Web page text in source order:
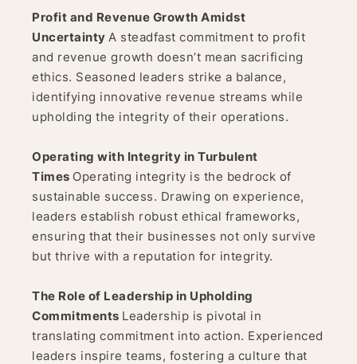
Profit and Revenue Growth Amidst
Uncertainty A steadfast commitment to profit
and revenue growth doesn’t mean sacrificing
ethics. Seasoned leaders strike a balance,
identifying innovative revenue streams while
upholding the integrity of their operations.
Operating with Integrity in Turbulent
Times Operating integrity is the bedrock of
sustainable success. Drawing on experience,
leaders establish robust ethical frameworks,
ensuring that their businesses not only survive
but thrive with a reputation for integrity.
The Role of Leadership in Upholding
Commitments Leadership is pivotal in
translating commitment into action. Experienced
leaders inspire teams, fostering a culture that